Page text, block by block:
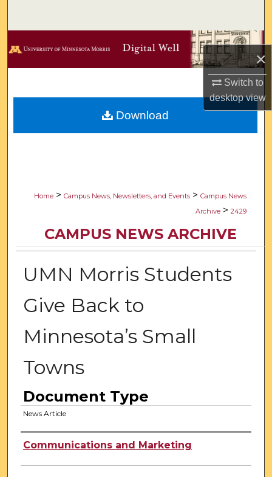
×
Switch to
desktopview
Browse Collections
Digital Commons Network™
Home > Campus News, Newsletters, and Events > Campus News
Archive > 2429
CAMPUS NEWS ARCHIVE
UMN Morris Students
Give Back to
Minnesota’s Small
Towns
Document Type
News Article
Authors
Communications and Marketing
Download